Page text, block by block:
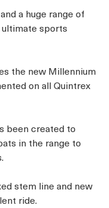
a huge range of
sports
the new Millennium
on all Quintrex
been created to
in the range to
stem line and new
ride.